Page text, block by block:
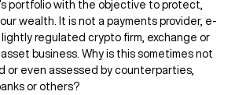
portfolio with the objective to protect,
wealth. It is not a payments provider, e-
lightly regulated crypto firm, exchange or
business. Why is this sometimes not
or even assessed by counterparties,
or others?